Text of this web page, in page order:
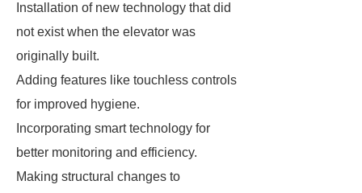
Installation of new technology that did
not exist when the elevator was
originally built.
Adding features like touchless controls
for improved hygiene.
Incorporating smart technology for
better monitoring and efficiency.
Making structural changes to